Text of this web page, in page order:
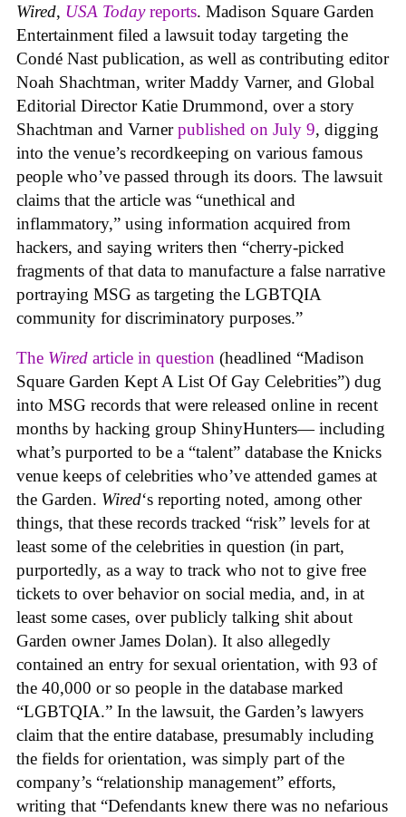
Wired, USA Todayreports. Madison Square Garden
Entertainment filed a lawsuit today targeting the
Condé Nast publication, as well as contributing editor
Noah Shachtman, writer Maddy Varner, and Global
Editorial Director Katie Drummond, over a story
Shachtman and Varnerpublished on July 9, digging
into the venue’s recordkeeping on various famous
people who’ve passed through its doors. The lawsuit
claims that the article was “unethical and
inflammatory,” using information acquired from
hackers, and saying writers then “cherry-picked
fragments of that data to manufacture a false narrative
portraying MSG as targeting the LGBTQIA
community for discriminatory purposes.”
The Wired article in question (headlined “Madison
Square Garden Kept A List Of Gay Celebrities”) dug
into MSG records that were released online in recent
months by hacking group ShinyHunters— including
what’s purported to be a “talent” database the Knicks
venue keeps of celebrities who’ve attended games at
the Garden. Wired‘s reporting noted, among other
things, that these records tracked “risk” levels for at
least some of the celebrities in question (in part,
purportedly, as a way to track who not to give free
tickets to over behavior on social media, and, in at
least some cases, over publicly talking shit about
Garden owner James Dolan). It also allegedly
contained an entry for sexual orientation, with 93 of
the 40,000 or so people in the database marked
“LGBTQIA.” In the lawsuit, the Garden’s lawyers
claim that the entire database, presumably including
the fields for orientation, was simply part of the
company’s “relationship management” efforts,
writing that “Defendants knew there was no nefarious